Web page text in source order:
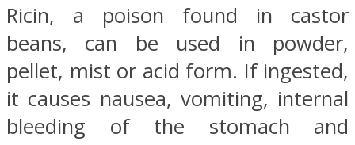
Ricin, a poison found in castor
beans, can be used in powder,
pellet, mist or acid form. If ingested,
it causes nausea, vomiting, internal
bleeding of the stomach and